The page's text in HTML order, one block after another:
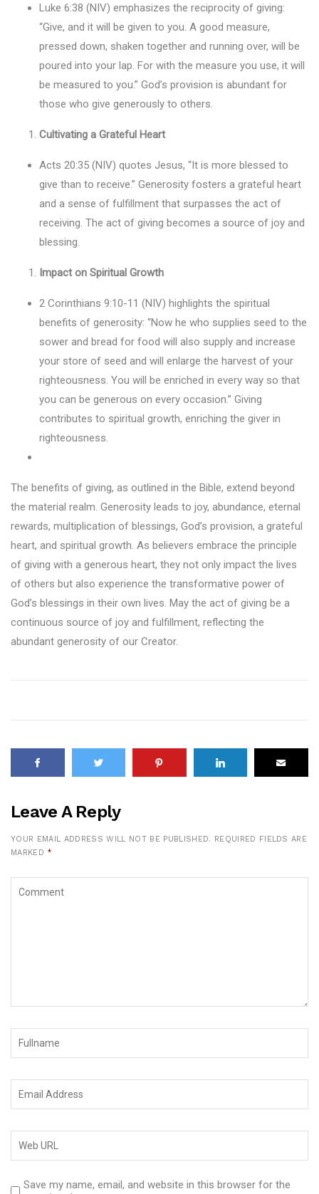
Luke 6:38 (NIV) emphasizes the reciprocity of giving:
“Give, and it will be given to you. A good measure,
pressed down, shaken together and running over, will be
poured into your lap. For with the measure you use, it will
be measured to you.” God’s provision is abundant for
those who give generously to others.
Cultivating a Grateful Heart
Acts 20:35 (NIV) quotes Jesus, “It is more blessed to
give than to receive.” Generosity fosters a grateful heart
and a sense of fulfillment that surpasses the act of
receiving. The act of giving becomes a source of joy and
blessing.
Impact on Spiritual Growth
2 Corinthians 9:10-11 (NIV) highlights the spiritual
benefits of generosity: “Now he who supplies seed to the
sower and bread for food will also supply and increase
your store of seed and will enlarge the harvest of your
righteousness. You will be enriched in every way so that
you can be generous on every occasion.” Giving
contributes to spiritual growth, enriching the giver in
righteousness.
The benefits of giving, as outlined in the Bible, extend beyond
the material realm. Generosity leads to joy, abundance, eternal
rewards, multiplication of blessings, God’s provision, a grateful
heart, and spiritual growth. As believers embrace the principle
of giving with a generous heart, they not only impact the lives
of others but also experience the transformative power of
God’s blessings in their own lives. May the act of giving be a
continuous source of joy and fulfillment, reflecting the
abundant generosity of our Creator.
Leave A Reply
YOUR EMAIL ADDRESS WILL NOT BE PUBLISHED.
REQUIRED FIELDS ARE
MARKED *
Save my name, email, and website in this browser for the